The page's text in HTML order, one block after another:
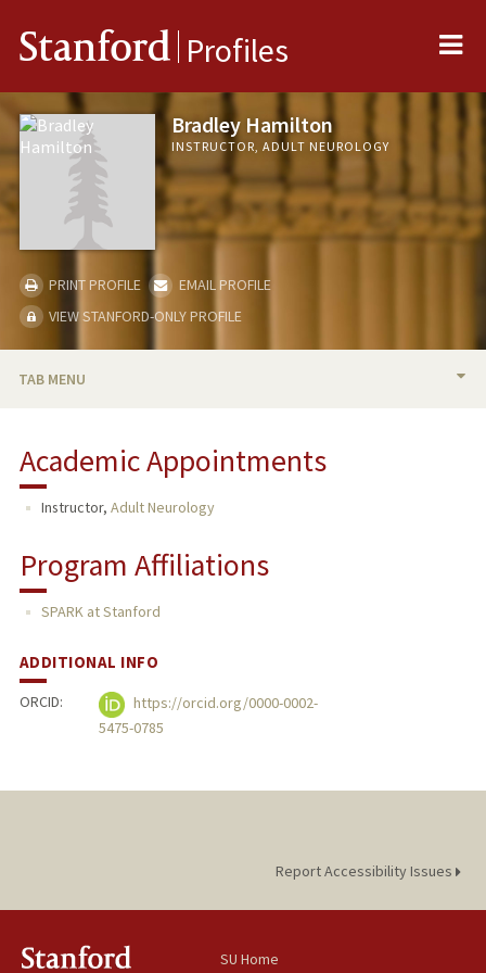
Stanford Profiles
Bradley Hamilton
INSTRUCTOR, ADULT NEUROLOGY
PRINT PROFILE
EMAIL PROFILE
VIEW STANFORD-ONLY PROFILE
TAB MENU
PUBLICATIONS
Academic Appointments
Instructor, Adult Neurology
Program Affiliations
SPARK at Stanford
ADDITIONAL INFO
ORCID:
https://orcid.org/0000-0002-
5475-0785
Report Accessibility Issues
SU Home